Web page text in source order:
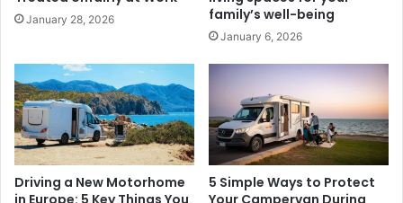
January 28, 2026
family’s well-being
January 6, 2026
Driving a New Motorhome
5 Simple Ways to Protect